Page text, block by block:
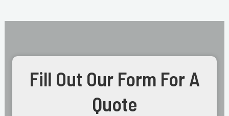
Fill Out Our Form For A
Quote